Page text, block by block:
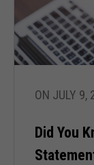
ON JULY 9,
Did You